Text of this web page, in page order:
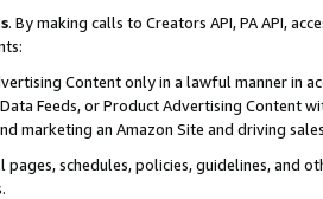
. By making calls to Creators API, PA API,
Content only in a lawful manner in
Data Feeds, or Product Advertising
marketing an Amazon Site and driving
schedules, policies, guidelines, and